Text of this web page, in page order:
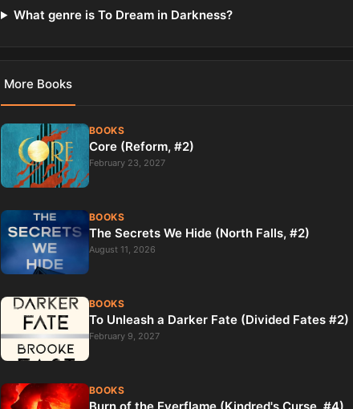
What genre is To Dream in Darkness?
More Books
BOOKS
Core (Reform, #2)
February 23, 2027
BOOKS
The Secrets We Hide (North Falls, #2)
August 11, 2026
BOOKS
To Unleash a Darker Fate (Divided Fates #2)
February 9, 2027
BOOKS